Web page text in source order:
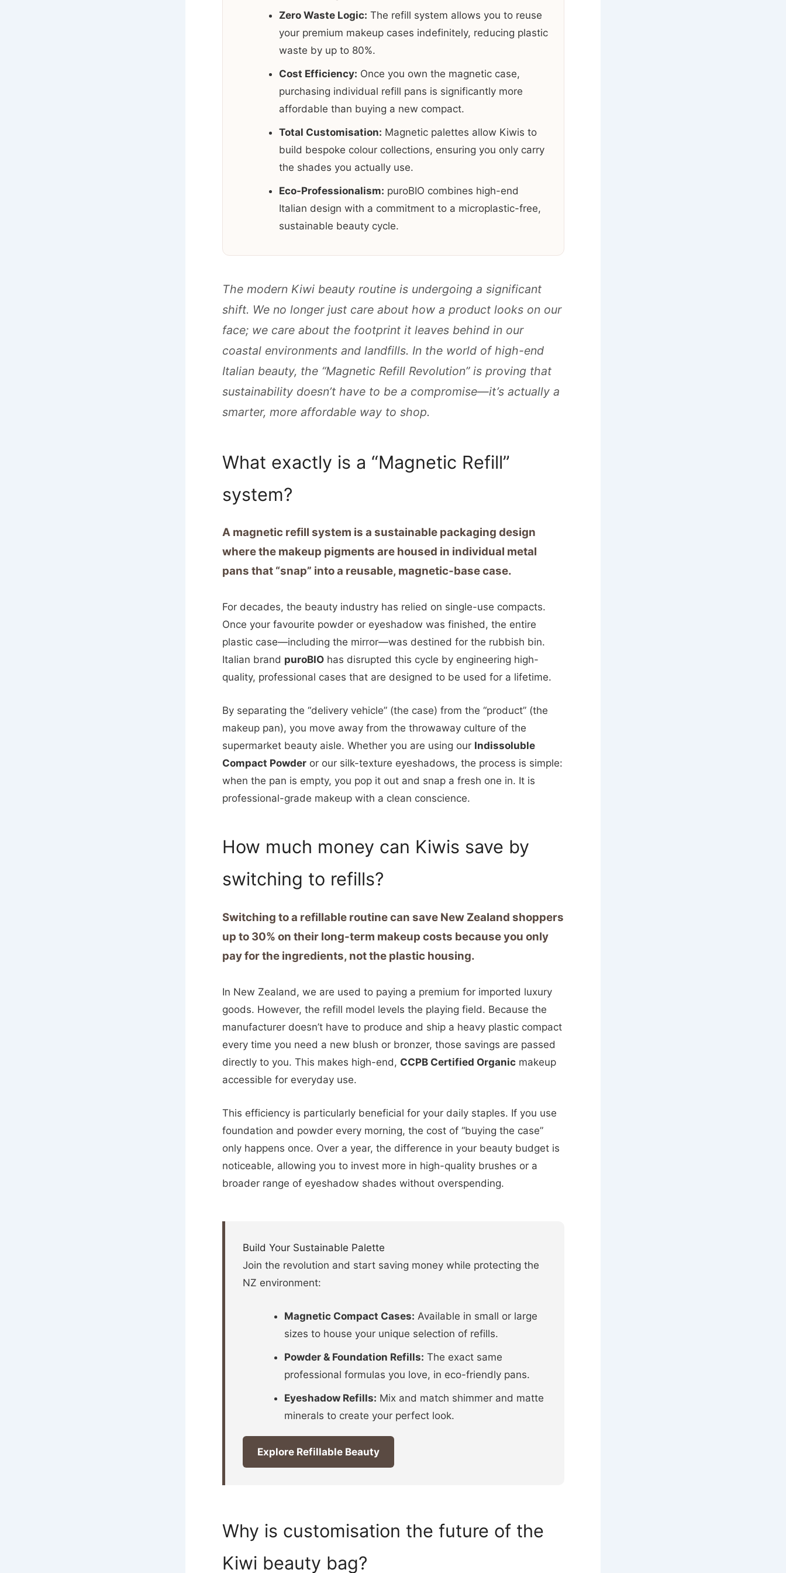
Zero Waste Logic: The refill system allows you to reuse
your premium makeup cases indefinitely, reducing plastic
waste by up to 80%.
Cost Efficiency: Once you own the magnetic case,
purchasing individual refill pans is significantly more
affordable than buying a new compact.
Total Customisation: Magnetic palettes allow Kiwis to
build bespoke colour collections, ensuring you only carry
the shades you actually use.
Eco-Professionalism: puroBIO combines high-end
Italian design with a commitment to a microplastic-free,
sustainable beauty cycle.
The modern Kiwi beauty routine is undergoing a significant
shift. We no longer just care about how a product looks on our
face; we care about the footprint it leaves behind in our
coastal environments and landfills. In the world of high-end
Italian beauty, the “Magnetic Refill Revolution” is proving that
sustainability doesn’t have to be a compromise—it’s actually a
smarter, more affordable way to shop.
What exactly is a “Magnetic Refill”
system?
A magnetic refill system is a sustainable packaging design
where the makeup pigments are housed in individual metal
pans that “snap” into a reusable, magnetic-base case.
For decades, the beauty industry has relied on single-use compacts.
Once your favourite powder or eyeshadow was finished, the entire
plastic case—including the mirror—was destined for the rubbish bin.
Italian brand puroBIOhas disrupted this cycle by engineering high-
quality, professional cases that are designed to be used for a lifetime.
By separating the “delivery vehicle” (the case) from the “product” (the
makeup pan), you move away from the throwaway culture of the
supermarket beauty aisle. Whether you are using our Indissoluble
Compact Powderor our silk-texture eyeshadows, the process is simple:
when the pan is empty, you pop it out and snap a fresh one in. It is
professional-grade makeup with a clean conscience.
How much money can Kiwis save by
switching to refills?
Switching to a refillable routine can save New Zealand shoppers
up to 30% on their long-term makeup costs because you only
pay for the ingredients, not the plastic housing.
In New Zealand, we are used to paying a premium for imported luxury
goods. However, the refill model levels the playing field. Because the
manufacturer doesn’t have to produce and ship a heavy plastic compact
every time you need a new blush or bronzer, those savings are passed
directly to you. This makes high-end, CCPB Certified Organicmakeup
accessible for everyday use.
This efficiency is particularly beneficial for your daily staples. If you use
foundation and powder every morning, the cost of “buying the case”
only happens once. Over a year, the difference in your beauty budget is
noticeable, allowing you to invest more in high-quality brushes or a
broader range of eyeshadow shades without overspending.
Build Your Sustainable Palette
Join the revolution and start saving money while protecting the
NZ environment:
Magnetic Compact Cases: Available in small or large
sizes to house your unique selection of refills.
Powder & Foundation Refills: The exact same
professional formulas you love, in eco-friendly pans.
Eyeshadow Refills: Mix and match shimmer and matte
minerals to create your perfect look.
Explore Refillable Beauty
Why is customisation the future of the
Kiwi beauty bag?